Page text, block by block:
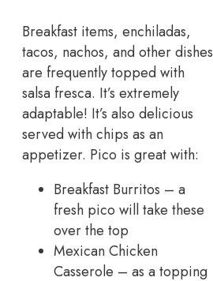
Breakfast items, enchiladas,
tacos, nachos, and other dishes
are frequently topped with
salsa fresca. It’s extremely
adaptable! It’s also delicious
served with chips as an
appetizer. Pico is great with:
Breakfast Burritos – a
fresh pico will take these
over the top
Mexican Chicken
Casserole – as a topping